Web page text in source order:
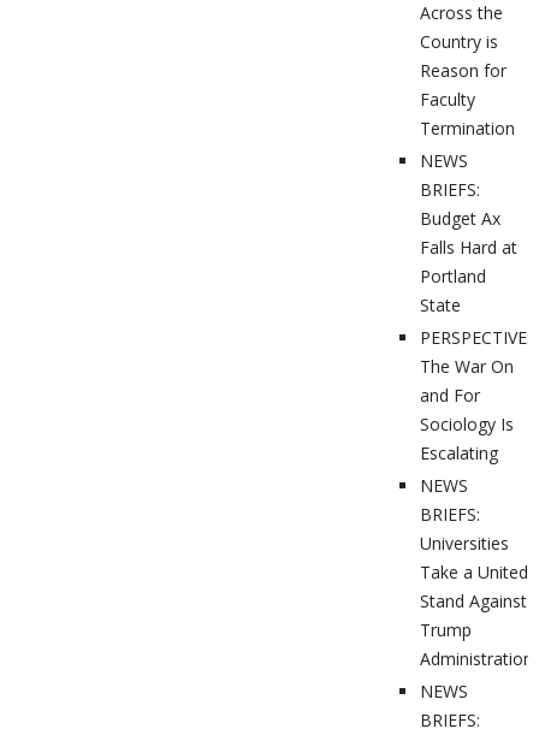
Across the
Country is
Reason for
Faculty
Termination
NEWS
BRIEFS:
Budget Ax
Falls Hard at
Portland
State
PERSPECTIVES:
The War On
and For
Sociology Is
Escalating
NEWS
BRIEFS:
Universities
Take a United
Stand Against
Trump
Administration
NEWS
BRIEFS: